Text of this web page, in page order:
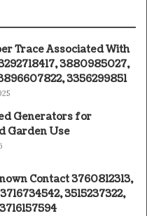
Trace Associated With
3880985027,
3356299851
Generators for
Garden Use
Contact 3760812313,
3515237322,